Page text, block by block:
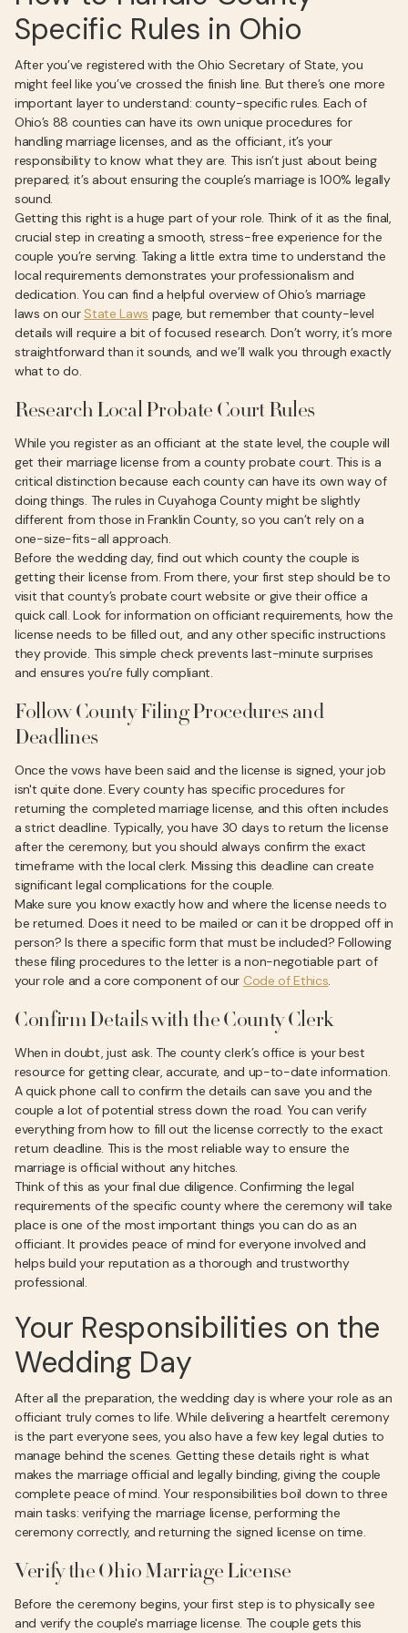
Specific Rules in Ohio
After you’ve registered with the Ohio Secretary of State, you
might feel like you’ve crossed the finish line. But there’s one more
important layer to understand: county-specific rules. Each of
Ohio’s 88 counties can have its own unique procedures for
handling marriage licenses, and as the officiant, it’s your
responsibility to know what they are. This isn’t just about being
prepared; it’s about ensuring the couple’s marriage is 100% legally
sound.
Getting this right is a huge part of your role. Think of it as the final,
crucial step in creating a smooth, stress-free experience for the
couple you’re serving. Taking a little extra time to understand the
local requirements demonstrates your professionalism and
dedication. You can find a helpful overview of Ohio’s marriage
laws on our State Laws page, but remember that county-level
details will require a bit of focused research. Don’t worry, it’s more
straightforward than it sounds, and we’ll walk you through exactly
what to do.
Research Local Probate Court Rules
While you register as an officiant at the state level, the couple will
get their marriage license from a county probate court. This is a
critical distinction because each county can have its own way of
doing things. The rules in Cuyahoga County might be slightly
different from those in Franklin County, so you can’t rely on a
one-size-fits-all approach.
Before the wedding day, find out which county the couple is
getting their license from. From there, your first step should be to
visit that county’s probate court website or give their office a
quick call. Look for information on officiant requirements, how the
license needs to be filled out, and any other specific instructions
they provide. This simple check prevents last-minute surprises
and ensures you’re fully compliant.
Follow County Filing Procedures and
Deadlines
Once the vows have been said and the license is signed, your job
isn't quite done. Every county has specific procedures for
returning the completed marriage license, and this often includes
a strict deadline. Typically, you have 30 days to return the license
after the ceremony, but you should always confirm the exact
timeframe with the local clerk. Missing this deadline can create
significant legal complications for the couple.
Make sure you know exactly how and where the license needs to
be returned. Does it need to be mailed or can it be dropped off in
person? Is there a specific form that must be included? Following
these filing procedures to the letter is a non-negotiable part of
your role and a core component of our Code of Ethics.
Confirm Details with the County Clerk
When in doubt, just ask. The county clerk’s office is your best
resource for getting clear, accurate, and up-to-date information.
A quick phone call to confirm the details can save you and the
couple a lot of potential stress down the road. You can verify
everything from how to fill out the license correctly to the exact
return deadline. This is the most reliable way to ensure the
marriage is official without any hitches.
Think of this as your final due diligence. Confirming the legal
requirements of the specific county where the ceremony will take
place is one of the most important things you can do as an
officiant. It provides peace of mind for everyone involved and
helps build your reputation as a thorough and trustworthy
professional.
Your Responsibilities on the
Wedding Day
After all the preparation, the wedding day is where your role as an
officiant truly comes to life. While delivering a heartfelt ceremony
is the part everyone sees, you also have a few key legal duties to
manage behind the scenes. Getting these details right is what
makes the marriage official and legally binding, giving the couple
complete peace of mind. Your responsibilities boil down to three
main tasks: verifying the marriage license, performing the
ceremony correctly, and returning the signed license on time.
Verify the Ohio Marriage License
Before the ceremony begins, your first step is to physically see
and verify the couple's marriage license. The couple gets this